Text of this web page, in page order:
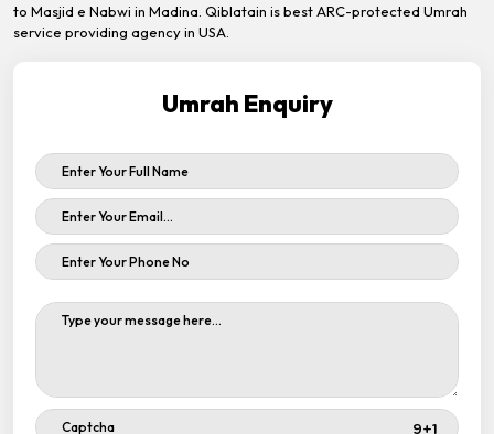
to Masjid e Nabwi in Madina. Qiblatain is best ARC-protected Umrah
service providing agency in USA.
Umrah Enquiry